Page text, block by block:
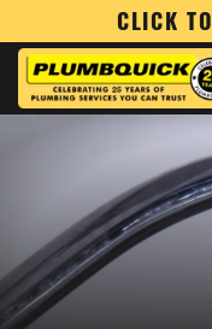
CLICK